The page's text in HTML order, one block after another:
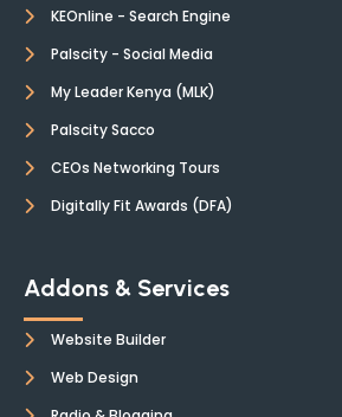
KEOnline - Search Engine
Palscity - Social Media
My Leader Kenya (MLK)
Palscity Sacco
CEOs Networking Tours
Digitally Fit Awards (DFA)
Addons & Services
Website Builder
Web Design